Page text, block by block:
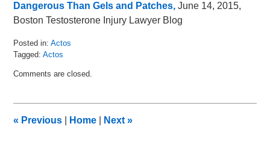
Dangerous Than Gels and Patches,June 14, 2015,
Boston Testosterone Injury Lawyer Blog
Posted in: Actos
Tagged: Actos
August
am
Comments are closed.
« Previous Home Next»